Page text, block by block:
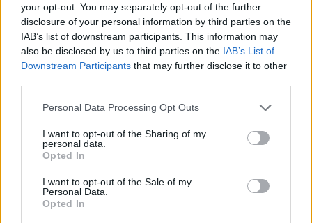
your opt-out. You may separately opt-out of the further
disclosure of your personal information by third parties on the
IAB’s list of downstream participants. This information may
also be disclosed by us to third parties on the IAB’s List of
Downstream Participants that may further disclose it to other
Personal Data Processing Opt Outs
I want to opt-out of the Sharing of my
personal data.
Opted In
I want to opt-out of the Sale of my
Personal Data.
Opted In